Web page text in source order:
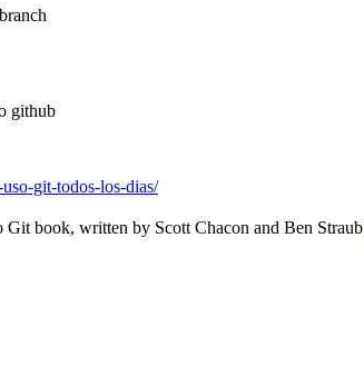
github
git-todos-los-dias/
book, written by Scott Chacon and Ben Straub